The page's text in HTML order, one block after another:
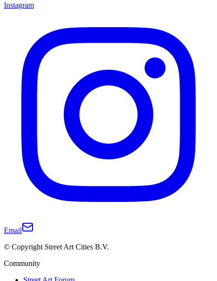
Instagram
Email
© Copyright Street Art Cities B.V.
Community